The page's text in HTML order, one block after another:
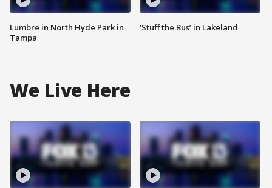
Lumbre in North Hyde Park in
Tampa
‘Stuff the Bus’ in Lakeland
We Live Here